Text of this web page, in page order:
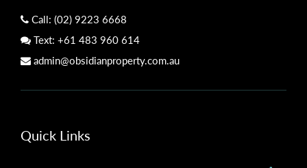
Call: (02) 9223 6668
Text: +61 483 960 614
admin@obsidianproperty.com.au
Quick Links